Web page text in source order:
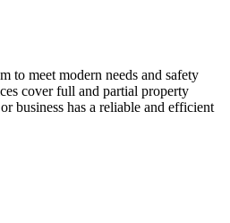
to meet modern needs and safety
cover full and partial property
business has a reliable and efficient